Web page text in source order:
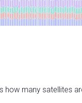
how many satellites